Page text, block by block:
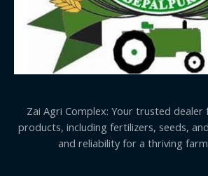
Zai Agri Complex: Your trusted
products, including fertilizers, seeds,
and reliability for a thriving